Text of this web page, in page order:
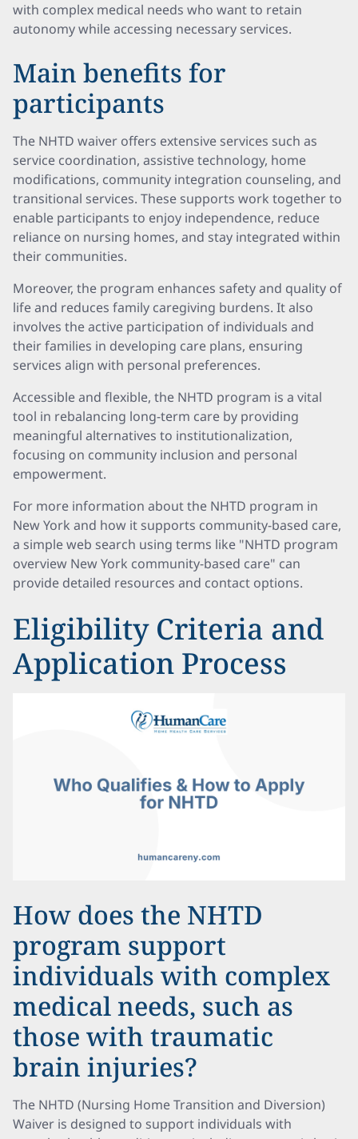
with complex medical needs who want to retain
autonomy while accessing necessary services.
Main benefits for
participants
The NHTD waiver offers extensive services such as
service coordination, assistive technology, home
modifications, community integration counseling, and
transitional services. These supports work together to
enable participants to enjoy independence, reduce
reliance on nursing homes, and stay integrated within
their communities.
Moreover, the program enhances safety and quality of
life and reduces family caregiving burdens. It also
involves the active participation of individuals and
their families in developing care plans, ensuring
services align with personal preferences.
Accessible and flexible, the NHTD program is a vital
tool in rebalancing long-term care by providing
meaningful alternatives to institutionalization,
focusing on community inclusion and personal
empowerment.
For more information about the NHTD program in
New York and how it supports community-based care,
a simple web search using terms like "NHTD program
overview New York community-based care" can
provide detailed resources and contact options.
Eligibility Criteria and
Application Process
How does the NHTD
program support
individuals with complex
medical needs, such as
those with traumatic
brain injuries?
The NHTD (Nursing Home Transition and Diversion)
Waiver is designed to support individuals with